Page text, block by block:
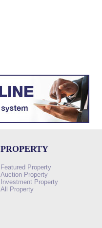
PROPERTY
Featured Property
Auction Property
Investment Property
All Property